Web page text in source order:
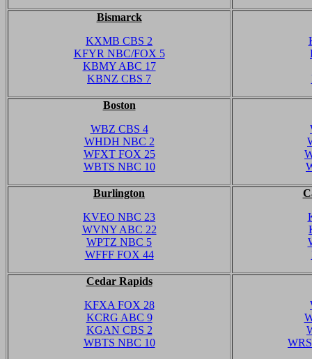
Bismarck
KXMB CBS 2
KFYR NBC/FOX 5
KBMY ABC 17
KBNZ CBS 7
Boston
WBZ CBS 4
WHDH NBC 2
WFXT FOX 25
WBTS NBC 10
Burlington
KVEO NBC 23
WVNY ABC 22
WPTZ NBC 5
WFFF FOX 44
Cedar Rapids
KFXA FOX 28
KCRG ABC 9
KGAN CBS 2
WBTS NBC 10